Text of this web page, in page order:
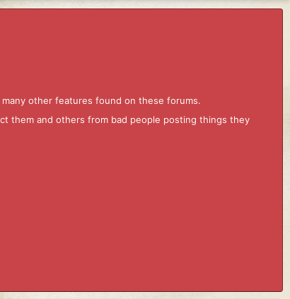
other features found on these forums.
them and others from bad people posting things they